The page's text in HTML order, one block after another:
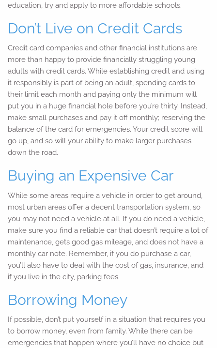
education, try and apply to more affordable schools.
Don’t Live on Credit Cards
Credit card companies and other financial institutions are
more than happy to provide financially struggling young
adults with credit cards. While establishing credit and using
it responsibly is part of being an adult, spending cards to
their limit each month and paying only the minimum will
put you in a huge financial hole before you’re thirty. Instead,
make small purchases and pay it off monthly; reserving the
balance of the card for emergencies. Your credit score will
go up, and so will your ability to make larger purchases
down the road.
Buying an Expensive Car
While some areas require a vehicle in order to get around,
most urban areas offer a decent transportation system, so
you may not need a vehicle at all. If you do need a vehicle,
make sure you find a reliable car that doesn’t require a lot of
maintenance, gets good gas mileage, and does not have a
monthly car note. Remember, if you do purchase a car,
you’ll also have to deal with the cost of gas, insurance, and
if you live in the city, parking fees.
Borrowing Money
If possible, don’t put yourself in a situation that requires you
to borrow money, even from family. While there can be
emergencies that happen where you’ll have no choice but